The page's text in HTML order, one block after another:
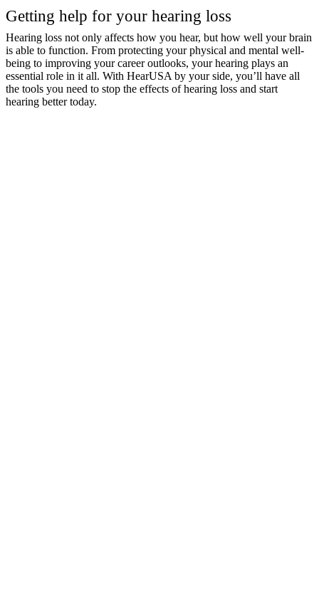
Getting help for your hearing loss
Hearing loss not only affects how you hear, but how well your brain
is able to function. From protecting your physical and mental well-
being to improving your career outlooks, your hearing plays an
essential role in it all. With HearUSA by your side, you’ll have all
the tools you need to stop the effects of hearing loss and start
hearing better today.